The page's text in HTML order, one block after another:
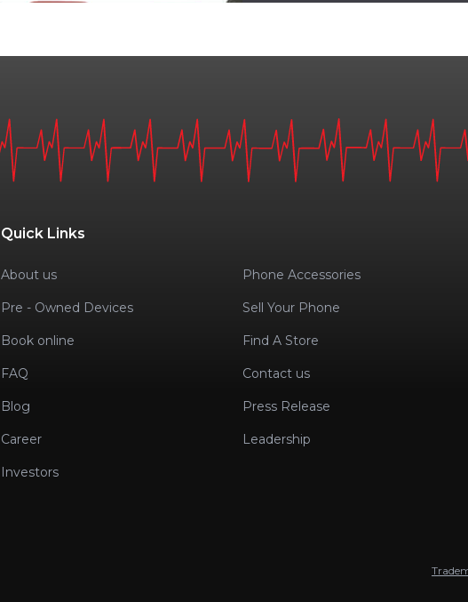
Quick Links
About us Phone Accessories
Pre - Owned Devices Sell Your Phone
Book online Find A Store
FAQ Contact us
Blog Press Release
Career Leadership
Investors